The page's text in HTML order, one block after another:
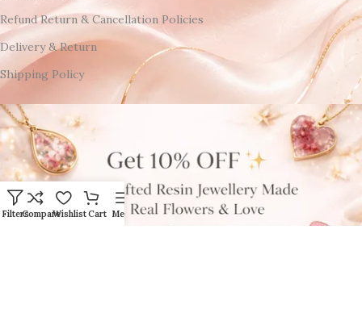
Refund Return & Cancellation Policies
Delivery & Return
Shipping Policy
FiltersCompareWishlistCart Menu